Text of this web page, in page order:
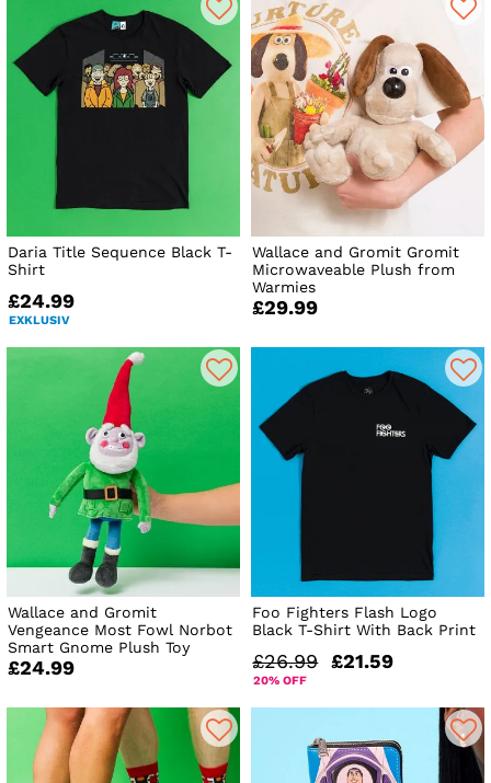
Daria Title Sequence Black T-
Shirt
£24.99
EXKLUSIV
Wallace and Gromit Gromit
Microwaveable Plush from
Warmies
£29.99
Wallace and Gromit
Vengeance Most Fowl Norbot
Smart Gnome Plush Toy
£24.99
Foo Fighters Flash Logo
Black T-Shirt With Back Print
£26.99 £21.59
20% OFF